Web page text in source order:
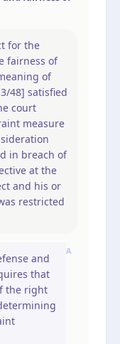
for the
fairness of
of
48] satisfied
court
measure
in breach of
at the
and his or
restricted
A
and
that
the right